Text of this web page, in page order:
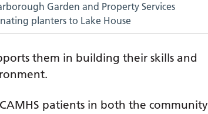
Garden and Property Services
planters to Lake House
them in building their skills and
patients in both the community